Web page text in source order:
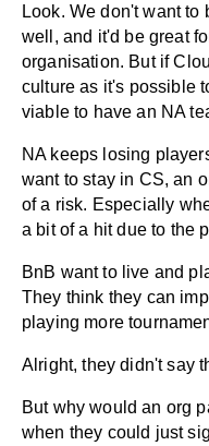
Look. We don't want to
well, and it'd be great
organisation. But if
culture as it's possible
viable to have an NA
NA keeps losing
want to stay in CS, an
of a risk. Especially
a bit of a hit due to the
BnB want to live and
They think they can
playing more
Alright, they didn't say
But why would an org
when they could just